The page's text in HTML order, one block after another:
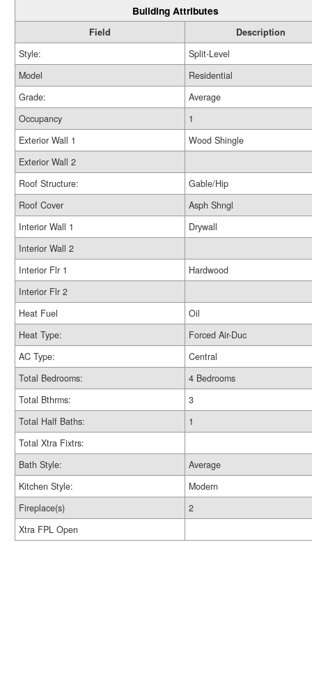
Building Attributes
Field
Description
Style:
Split-Level
Model
Residential
Grade:
Average
Occupancy
1
Exterior Wall 1
Wood Shingle
Exterior Wall 2
Roof Structure:
Gable/Hip
Roof Cover
Asph Shngl
Interior Wall 1
Drywall
Interior Wall 2
Interior Flr 1
Hardwood
Interior Flr 2
Heat Fuel
Oil
Heat Type:
Forced Air-Duc
AC Type:
Central
Total Bedrooms:
4 Bedrooms
Total Bthrms:
3
Total Half Baths:
1
Total Xtra Fixtrs:
Bath Style:
Average
Kitchen Style:
Modern
Fireplace(s)
2
Xtra FPL Open